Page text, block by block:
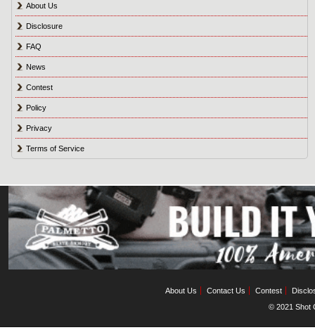
About Us
Disclosure
FAQ
News
Contest
Policy
Privacy
Terms of Service
About Us Contact Us Contest
© 2021 Shot